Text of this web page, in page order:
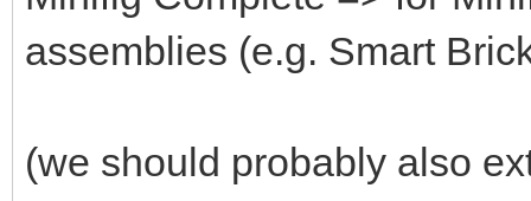
assemblies (e.g. Smart
(we should probably also